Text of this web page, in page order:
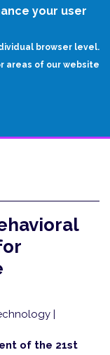
your user
browser level.
areas of our website
|
of the 21st